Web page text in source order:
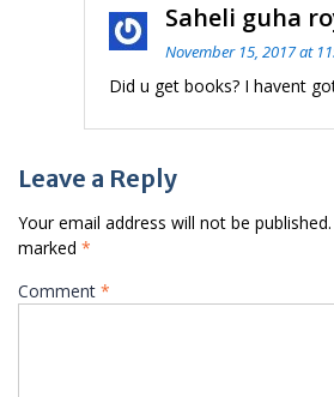
Saheli guha
November 15, 2017 at
Did u get books? I havent
Leave a Reply
Your email address will not be published.
marked *
Comment *